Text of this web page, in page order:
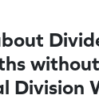
Division